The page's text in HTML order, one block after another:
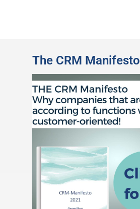
The CRM Manifesto